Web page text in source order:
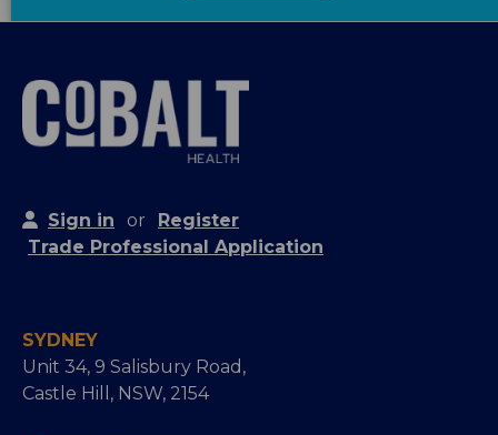
Sign in or
Register
Trade Professional Application
SYDNEY
Unit 34, 9 Salisbury Road,
Castle Hill, NSW, 2154